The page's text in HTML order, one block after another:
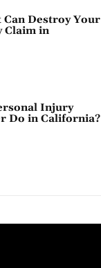
Can Destroy Your
Claim in
Injury
Do in California?